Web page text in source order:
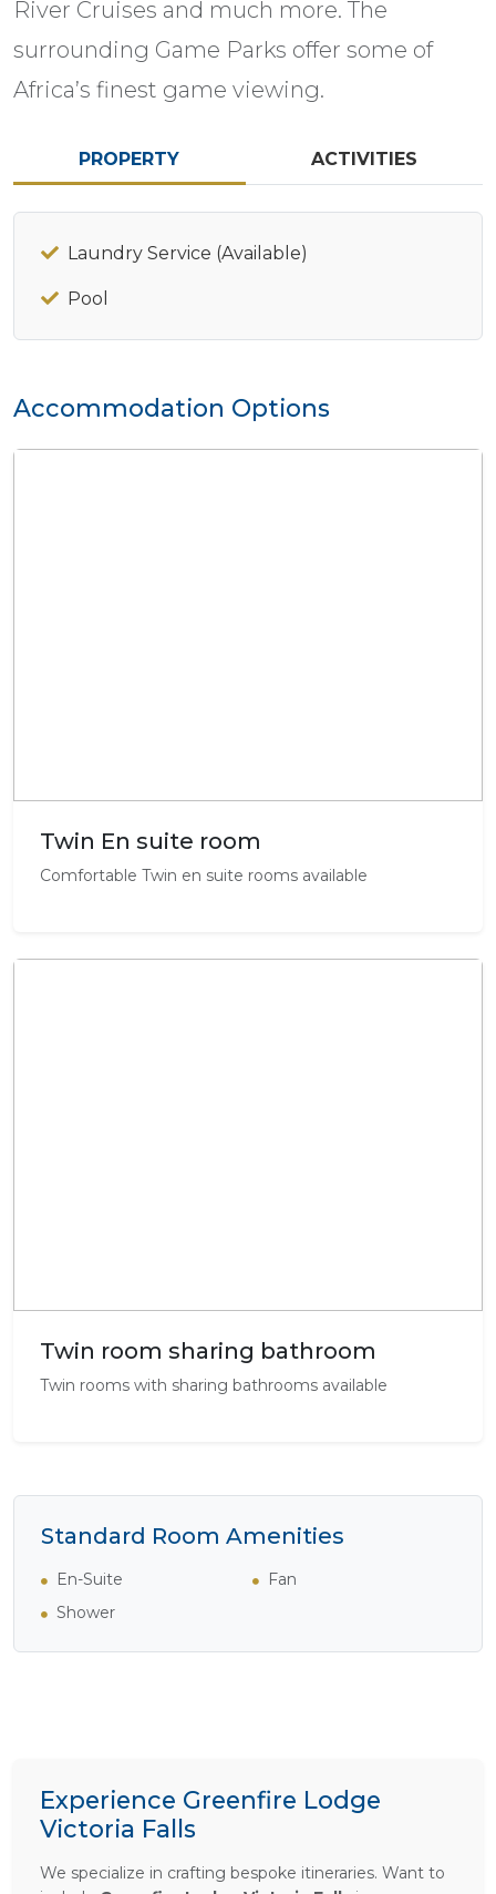
River Cruises and much more. The
surrounding Game Parks offer some of
Africa’s finest game viewing.
PROPERTY ACTIVITIES
Laundry Service (Available)
Pool
Accommodation Options
Twin En suite room
Comfortable Twin en suite rooms available
Twin room sharing bathroom
Twin rooms with sharing bathrooms available
Standard Room Amenities
En-Suite
Fan
Shower
Experience Greenfire Lodge
Victoria Falls
We specialize in crafting bespoke itineraries. Want to